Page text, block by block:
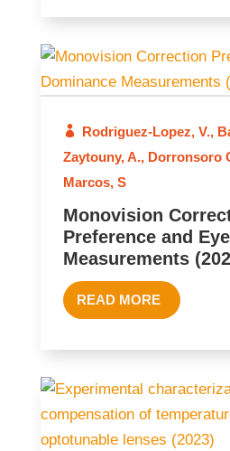
Rodriguez-Lopez, V.,
Zaytouny, A., Dorronsoro
Marcos, S
Monovision
Preference and
Measurements
READ MORE